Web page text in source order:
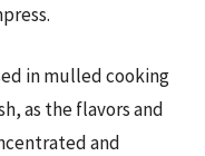
in mulled cooking
as the flavors and
and